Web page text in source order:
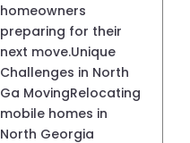
homeowners
preparing for their
next move.Unique
Challenges in North
Ga MovingRelocating
mobile homes in
North Georgia